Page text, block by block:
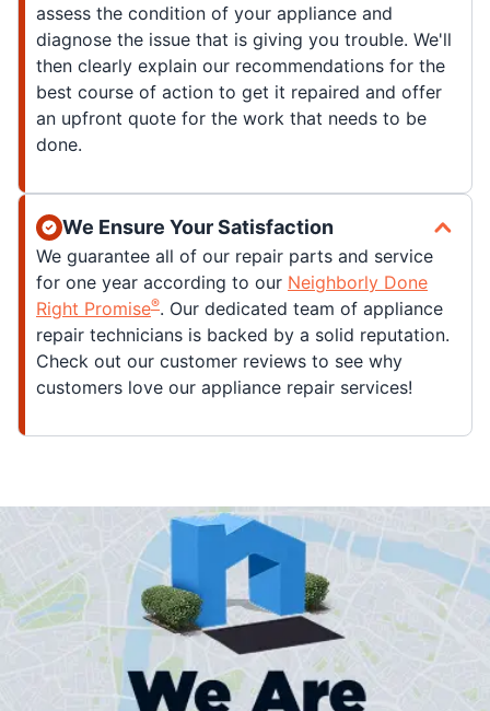
assess the condition of your appliance and
diagnose the issue that is giving you trouble. We'll
then clearly explain our recommendations for the
best course of action to get it repaired and offer
an upfront quote for the work that needs to be
done.
We Ensure Your Satisfaction
We guarantee all of our repair parts and service
for one year according to our Neighborly Done
Right Promise®. Our dedicated team of appliance
repair technicians is backed by a solid reputation.
Check out our customer reviews to see why
customers love our appliance repair services!